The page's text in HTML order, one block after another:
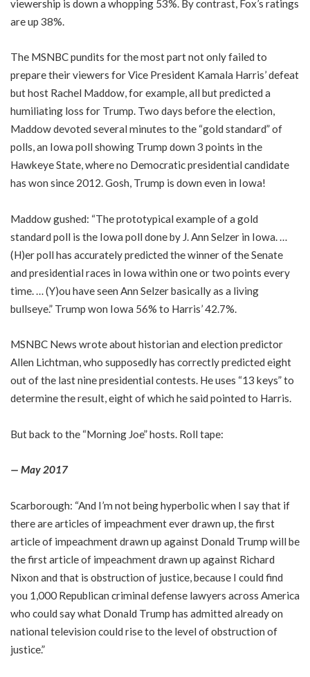
viewership is down a whopping 53%. By contrast, Fox’s ratings
are up 38%.
The MSNBC pundits for the most part not only failed to
prepare their viewers for Vice President Kamala Harris’ defeat
but host Rachel Maddow, for example, all but predicted a
humiliating loss for Trump. Two days before the election,
Maddow devoted several minutes to the “gold standard” of
polls, an Iowa poll showing Trump down 3 points in the
Hawkeye State, where no Democratic presidential candidate
has won since 2012. Gosh, Trump is down even in Iowa!
Maddow gushed: “The prototypical example of a gold
standard poll is the Iowa poll done by J. Ann Selzer in Iowa. …
(H)er poll has accurately predicted the winner of the Senate
and presidential races in Iowa within one or two points every
time. … (Y)ou have seen Ann Selzer basically as a living
bullseye.” Trump won Iowa 56% to Harris’ 42.7%.
MSNBC News wrote about historian and election predictor
Allen Lichtman, who supposedly has correctly predicted eight
out of the last nine presidential contests. He uses “13 keys” to
determine the result, eight of which he said pointed to Harris.
But back to the “Morning Joe” hosts. Roll tape:
— May 2017
Scarborough: “And I’m not being hyperbolic when I say that if
there are articles of impeachment ever drawn up, the first
article of impeachment drawn up against Donald Trump will be
the first article of impeachment drawn up against Richard
Nixon and that is obstruction of justice, because I could find
you 1,000 Republican criminal defense lawyers across America
who could say what Donald Trump has admitted already on
national television could rise to the level of obstruction of
justice.”